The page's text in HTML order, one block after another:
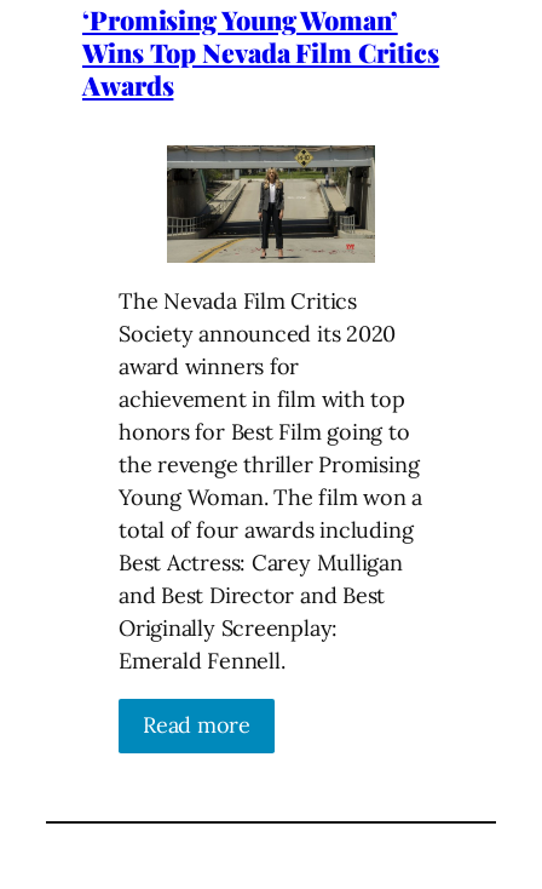
‘Promising Young Woman’
Wins Top Nevada Film Critics
Awards
The Nevada Film Critics
Society announced its 2020
award winners for
achievement in film with top
honors for Best Film going to
the revenge thriller Promising
Young Woman. The film won a
total of four awards including
Best Actress: Carey Mulligan
and Best Director and Best
Originally Screenplay:
Emerald Fennell.
Read more